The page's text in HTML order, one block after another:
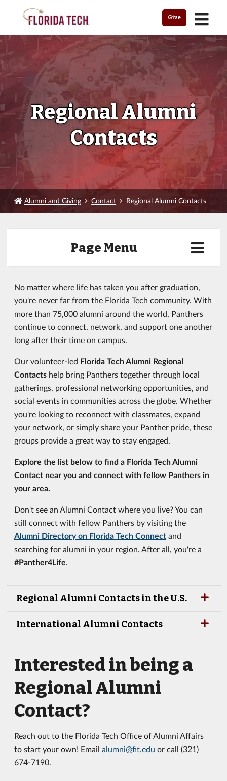
Give MENU
Regional Alumni
Contacts
Alumni and Giving Contact Regional Alumni Contacts
Page Menu
No matter where life has taken you after graduation,
you're never far from the Florida Tech community. With
more than 75,000 alumni around the world, Panthers
continue to connect, network, and support one another
long after their time on campus.
Our volunteer-led Florida Tech Alumni Regional
Contacts help bring Panthers together through local
gatherings, professional networking opportunities, and
social events in communities across the globe. Whether
you're looking to reconnect with classmates, expand
your network, or simply share your Panther pride, these
groups provide a great way to stay engaged.
Explore the list below to find a Florida Tech Alumni
Contact near you and connect with fellow Panthers in
your area.
Don't see an Alumni Contact where you live? You can
still connect with fellow Panthers by visiting the
Alumni Directory on Florida Tech Connect and
searching for alumni in your region. After all, you're a
#Panther4Life.
Regional Alumni Contacts in the U.S.
International Alumni Contacts
Interested in being a
Regional Alumni
Contact?
Reach out to the Florida Tech Office of Alumni Affairs
to start your own! Email alumni@fit.edu or call (321)
674-7190.